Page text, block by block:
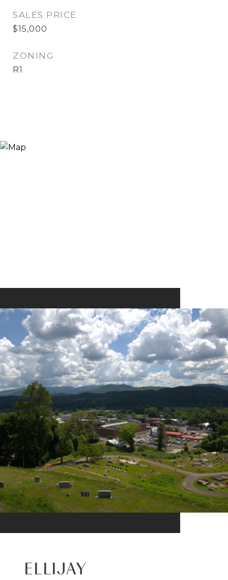
SALES PRICE
$15,000
ZONING
R1
ELLIJAY